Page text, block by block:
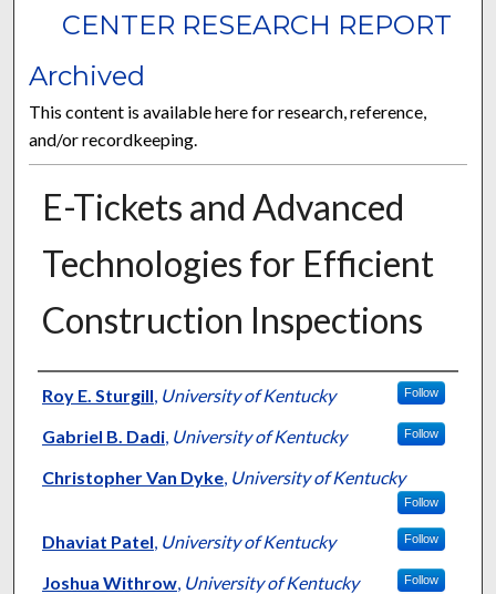
CENTER RESEARCH REPORT
Archived
This content is available here for research, reference,
and/or recordkeeping.
E-Tickets and Advanced
Technologies for Efficient
Construction Inspections
Authors
Roy E. Sturgill University of Kentucky Follow
Gabriel B. Dadi, University of Kentucky Follow
Christopher Van Dyke, University of Kentucky
Follow
Dhaviat Patel University of Kentucky Follow
Joshua Withrow, University of Kentucky Follow